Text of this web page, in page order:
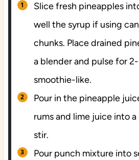
Slice fresh pineapples
well the syrup if using
chunks. Place drained
a blender and pulse for
smoothie-like.
Pour in the pineapple
rums and lime juice into
stir.
Pour punch mixture into